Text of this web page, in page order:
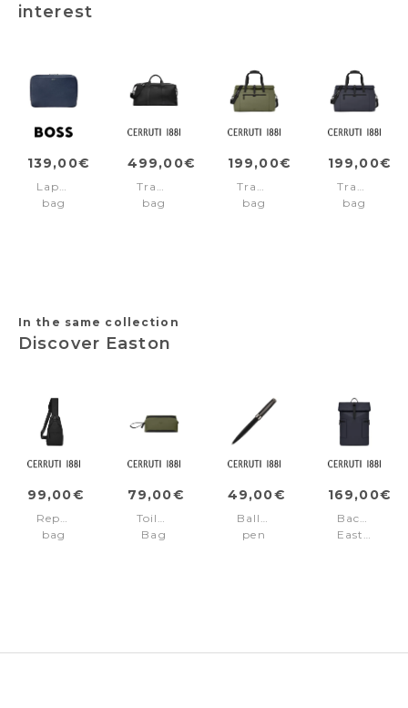
interest
139,00€
Laptop
bag
499,00€
Travel
bag
199,00€
Travel
bag
199,00€
Travel
bag
In the same collection
Discover Easton
99,00€
Reporter
bag
79,00€
Toiletry
Bag
49,00€
Ballpoint
pen
169,00€
Backpack
Easton